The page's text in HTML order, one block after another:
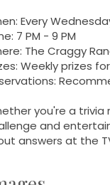
Every
7 PM - 9 PM
The Craggy
Weekly prizes
you're a
and
answers at the